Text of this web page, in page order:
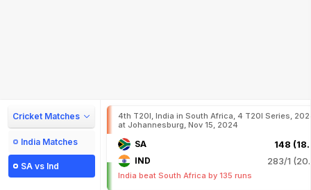
Cricket Matches
India Matches
SA vs Ind
4th T20I, India in South Africa, 4 T20I Series,
at Johannesburg, Nov 15, 2024
SA 148
IND 283/1
India beat South Africa by 135 runs